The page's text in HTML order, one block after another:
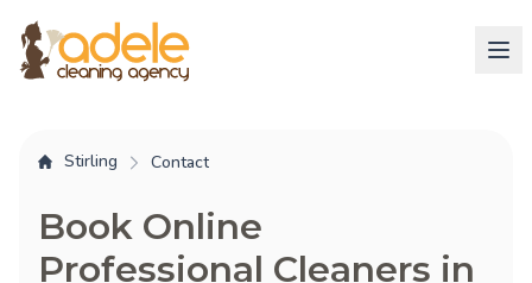
Stirling Contact
Book Online
Professional Cleaners in